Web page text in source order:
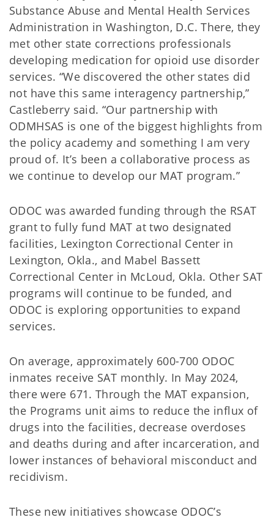
Substance Abuse and Mental Health Services
Administration in Washington, D.C. There, they
met other state corrections professionals
developing medication for opioid use disorder
services. “We discovered the other states did
not have this same interagency partnership,”
Castleberry said. “Our partnership with
ODMHSAS is one of the biggest highlights from
the policy academy and something I am very
proud of. It’s been a collaborative process as
we continue to develop our MAT program.”
ODOC was awarded funding through the RSAT
grant to fully fund MAT at two designated
facilities, Lexington Correctional Center in
Lexington, Okla., and Mabel Bassett
Correctional Center in McLoud, Okla. Other SAT
programs will continue to be funded, and
ODOC is exploring opportunities to expand
services.
On average, approximately 600-700 ODOC
inmates receive SAT monthly. In May 2024,
there were 671. Through the MAT expansion,
the Programs unit aims to reduce the influx of
drugs into the facilities, decrease overdoses
and deaths during and after incarceration, and
lower instances of behavioral misconduct and
recidivism.
These new initiatives showcase ODOC’s